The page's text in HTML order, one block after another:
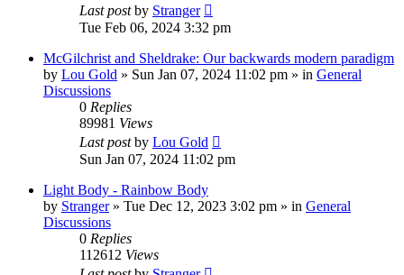
Last postby Stranger
Tue Feb 06, 2024 3:32 pm
McGilchrist and Sheldrake: Our backwards modern paradigm
by Lou Gold » Sun Jan 07, 2024 11:02 pm » in General
Discussions
0 Replies
89981 Views
Last postby Lou Gold
Sun Jan 07, 2024 11:02 pm
Light Body - Rainbow Body
by Stranger» Tue Dec 12, 2023 3:02 pm » in General
Discussions
0 Replies
112612 Views